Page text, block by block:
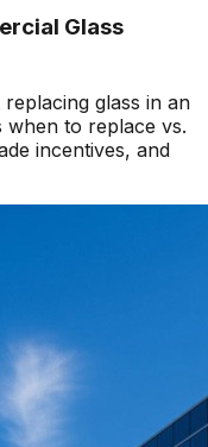
Glass
glass in an
when to replace vs.
incentives, and